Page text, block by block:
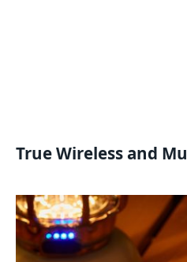
True Wireless and